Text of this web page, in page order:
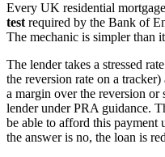
Every UK residential
testrequired by the Bank of
The mechanic is simpler than
The lender takes a stressed
the reversion rate on a
a margin over the reversion or
lender under PRA guidance.
be able to afford this payment
the answer is no, the loan is